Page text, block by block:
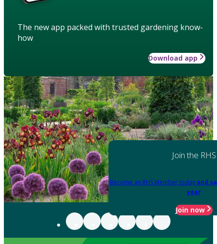
The new app packed with trusted gardening know-
how
Download app
Join the RHS
Become an RHS Member today and
year
Join now